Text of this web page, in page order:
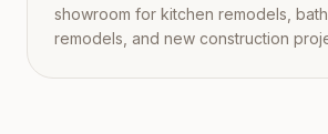
showroom for kitchen remodels,
remodels, and new construction